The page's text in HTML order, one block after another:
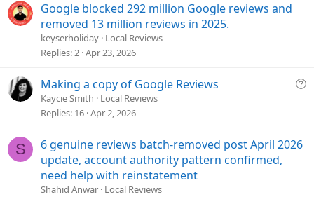
:
Google blocked 292 million Google reviews and
removed 13 million reviews in 2025.
keyserholiday Local Reviews
Replies 2 Apr 23, 2026
Q
Making a copy of Google Reviews
Kaycie Smith
Local Reviews
Replies 16 Apr 2, 2026
S
6 genuine reviews batch-removed post April 2026
update, account authority pattern confirmed,
need help with reinstatement
Shahid Anwar Local Reviews